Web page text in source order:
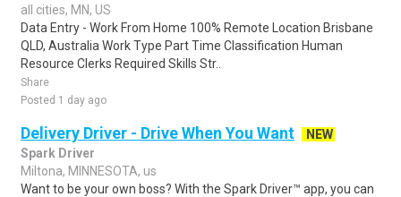
all cities, MN, US
Data Entry - Work From Home 100% Remote Location Brisbane
QLD, Australia Work Type Part Time Classification Human
Resource Clerks Required Skills Str..
Share
Posted 1 day ago
Delivery Driver - Drive When You Want
NEW
Spark Driver
Miltona, MINNESOTA, us
Want to be your own boss? With the Spark Driver™ app, you can